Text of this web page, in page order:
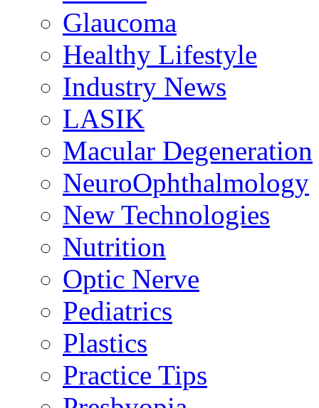
Glaucoma
Healthy Lifestyle
Industry News
LASIK
Macular Degeneration
NeuroOphthalmology
New Technologies
Nutrition
Optic Nerve
Pediatrics
Plastics
Practice Tips